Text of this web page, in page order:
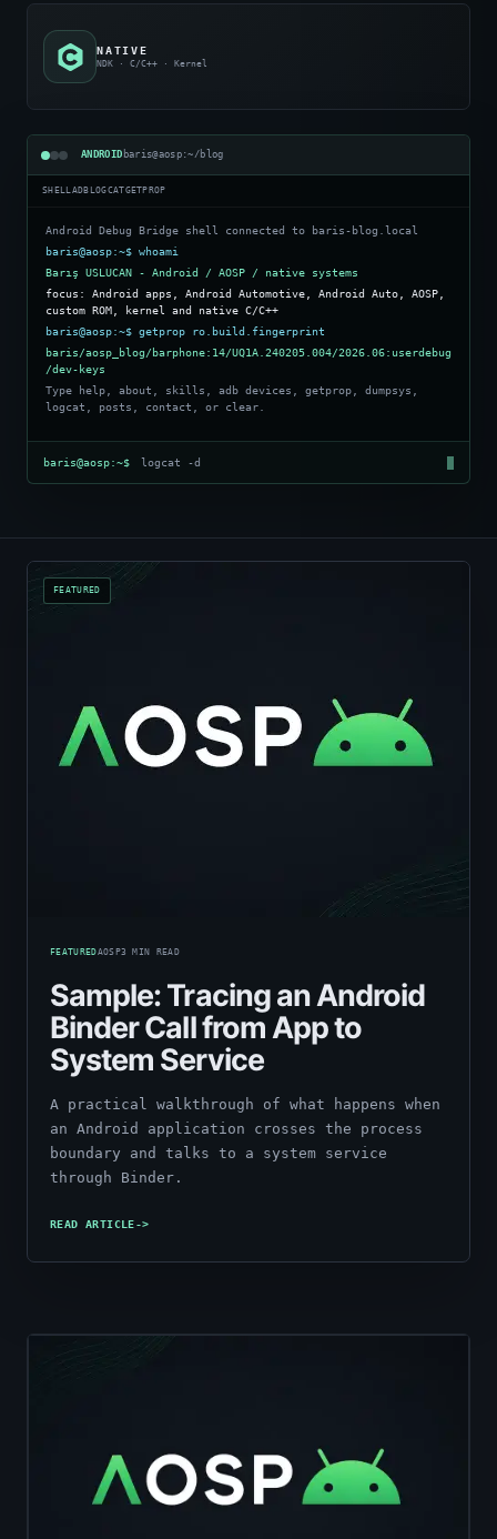
NATIVE
NDK · C/C++ · Kernel
ANDROID baris@aosp:~/blog
SHELLADB LOGCATGETPROP
Android Debug Bridge shell connected to baris-blog.local
baris@aosp:~$ whoami
Barış USLUCAN - Android / AOSP / native systems
focus: Android apps, Android Automotive, Android Auto, AOSP,
custom ROM, kernel and native C/C++
baris@aosp:~$ getprop ro.build.fingerprint
baris/aosp_blog/barphone:14/UQ1A.240205.004/2026.06:userdebug
/dev-keys
Type help, about, skills, adb devices, getprop, dumpsys,
logcat, posts, contact, or clear.
baris@aosp:~$
FEATUREDAOSP3 MIN READ
Sample: Tracing an Android
Binder Call from App to
System Service
A practical walkthrough of what happens when
an Android application crosses the process
boundary and talks to a system service
through Binder.
READ ARTICLE->